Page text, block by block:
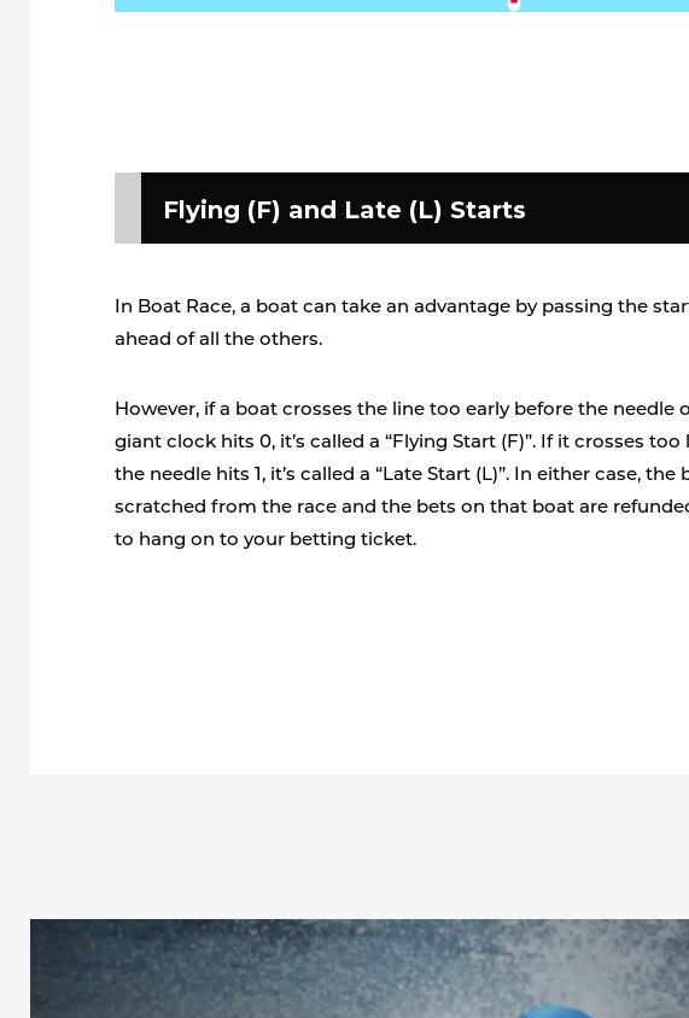
Flying (F) and Late (L) Starts
In Boat Race, a boat can take an advantage by passing the
ahead of all the others.
However, if a boat crosses the line too early before the needle
giant clock hits 0, it’s called a “Flying Start (F)”. If it crosses too
the needle hits 1, it’s called a “Late Start (L)”. In either case, the
scratched from the race and the bets on that boat are
to hang on to your betting ticket.